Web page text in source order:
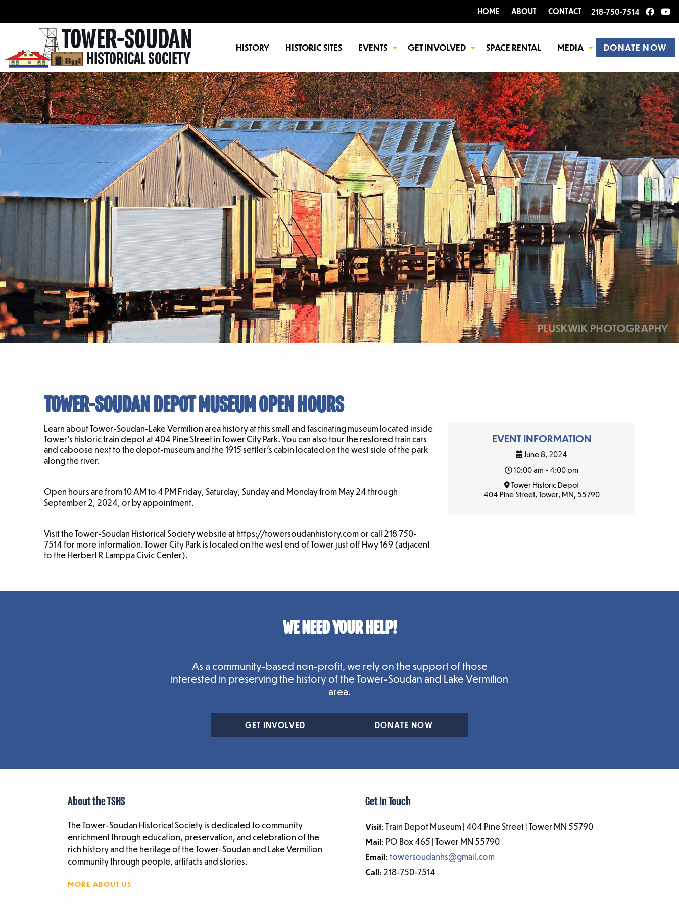
HOME ABOUT CONTACT 218-750-7514
HISTORY HISTORIC SITES EVENTS GET INVOLVED SPACE RENTAL MEDIA DONATE NOW
TOWER-SOUDAN DEPOT MUSEUM OPEN HOURS
Learn about Tower-Soudan-Lake Vermilion area history at this small and fascinating museum located inside
Tower’s historic train depot at 404 Pine Street in Tower City Park. You can also tour the restored train cars
and caboose next to the depot-museum and the 1915 settler’s cabin located on the west side of the park
along the river.
Open hours are from 10 AM to 4 PM Friday, Saturday, Sunday and Monday from May 24 through
September 2, 2024, or by appointment.
Visit the Tower-Soudan Historical Society website at https://towersoudanhistory.com or call 218 750-
7514 for more information. Tower City Park is located on the west end of Tower just off Hwy 169 (adjacent
to the Herbert R Lamppa Civic Center).
EVENT INFORMATION
June 8, 2024
10:00 am - 4:00 pm
Tower Historic Depot
404 Pine Street, Tower, MN, 55790
WE NEED YOUR HELP!
As a community-based non-profit, we rely on the support of those
interested in preserving the history of the Tower-Soudan and Lake Vermilion
area.
GET INVOLVED DONATE NOW
About the TSHS
The Tower-Soudan Historical Society is dedicated to community
enrichment through education, preservation, and celebration of the
rich history and the heritage of the Tower-Soudan and Lake Vermilion
community through people, artifacts and stories.
MORE ABOUT US
Get In Touch
Visit:Train Depot Museum | 404 Pine Street | Tower MN 55790
Mail: PO Box 465 | Tower MN 55790
Email:towersoudanhs@gmail.com
Call:218-750-7514